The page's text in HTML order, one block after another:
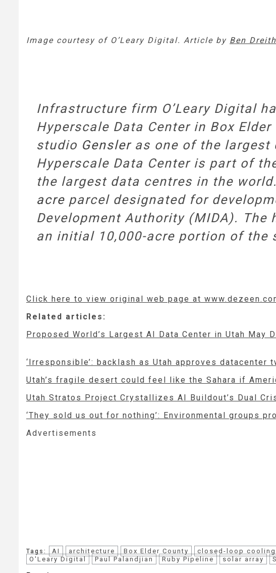
Image courtesy of O’Leary Digital. Article by Ben Dreith
Infrastructure firm O’Leary Digital
Hyperscale Data Center in Box Elder
studio Gensleras one of the largest
Hyperscale Data Center is part of
the largest data centres in the
acre parcel designated for
Development Authority (MIDA).
an initial 10,000-acre portion of the
Click here to view original web page at
Related articles:
Proposed World’s Largest AI Data Center in Utah May
‘Irresponsible’: backlash as Utah approves datacenter
Utah’s fragile desert could feel like the Sahara if
Utah Stratos Project Crystallizes AI Buildout’s Dual
‘They sold us out for nothing’: Environmental groups
Advertisements
Tags: AI architecture Box Elder County closed-loop cooling
O'Leary Digital
Paul Palandjian Ruby Pipeline solar array